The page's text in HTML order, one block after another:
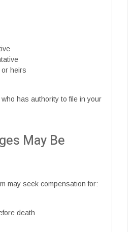
heirs
has authority to file in your
May Be
may seek compensation for:
death